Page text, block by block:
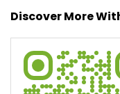
Click on QR code